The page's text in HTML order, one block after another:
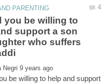
you be willing to
support a son
who suffers
be willing to help and support